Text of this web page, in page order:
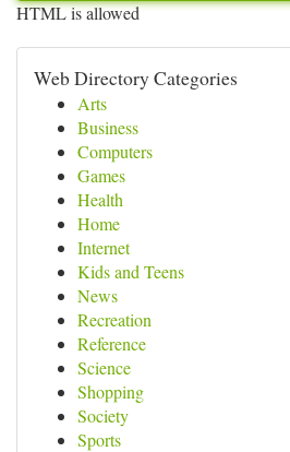
HTML is allowed
Web Directory Categories
Arts
Business
Computers
Games
Health
Home
Internet
Kids and Teens
News
Recreation
Reference
Science
Shopping
Society
Sports